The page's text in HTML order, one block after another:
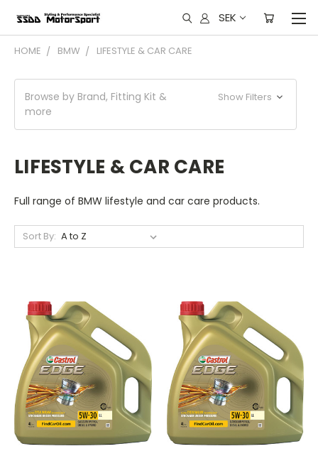
SEK
HOME BMW LIFESTYLE & CAR CARE
Browse by Brand, Fitting Kit &
more
Show Filters
LIFESTYLE & CAR CARE
Full range of BMW lifestyle and car care products.
Sort By: